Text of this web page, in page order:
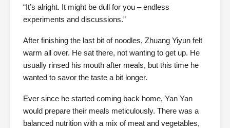
“It’s alright. It might be dull for you – endless
experiments and discussions.”
After finishing the last bit of noodles, Zhuang Yiyun felt
warm all over. He sat there, not wanting to get up. He
usually rinsed his mouth after meals, but this time he
wanted to savor the taste a bit longer.
Ever since he started coming back home, Yan Yan
would prepare their meals meticulously. There was a
balanced nutrition with a mix of meat and vegetables,